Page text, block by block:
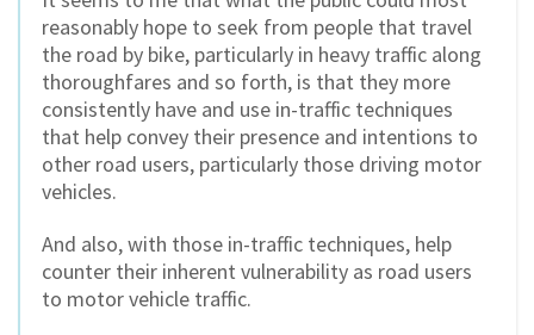
reasonably hope to seek from people that travel
the road by bike, particularly in heavy traffic along
thoroughfares and so forth, is that they more
consistently have and use in-traffic techniques
that help convey their presence and intentions to
other road users, particularly those driving motor
vehicles.
And also, with those in-traffic techniques, help
counter their inherent vulnerability as road users
to motor vehicle traffic.